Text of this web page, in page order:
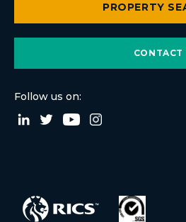
PROPERTY
CONTACT
Follow us on: